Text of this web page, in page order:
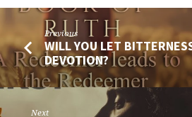
Previous
WILL YOU LET
DEVOTION?
Next